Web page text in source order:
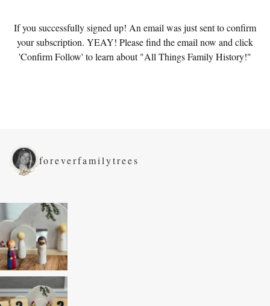
If you successfully signed up! An email was just sent to confirm
your subscription. YEAY! Please find the email now and click
'Confirm Follow' to learn about "All Things Family History!"
foreverfamilytrees